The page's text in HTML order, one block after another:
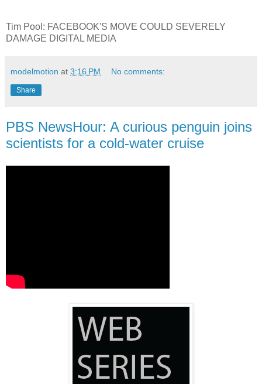
Tim Pool: FACEBOOK'S MOVE COULD SEVERELY
DAMAGE DIGITAL MEDIA
modelmotion at 3:16 PM No comments:
Share
PBS NewsHour: A curious penguin joins
scientists for a cold-water cruise